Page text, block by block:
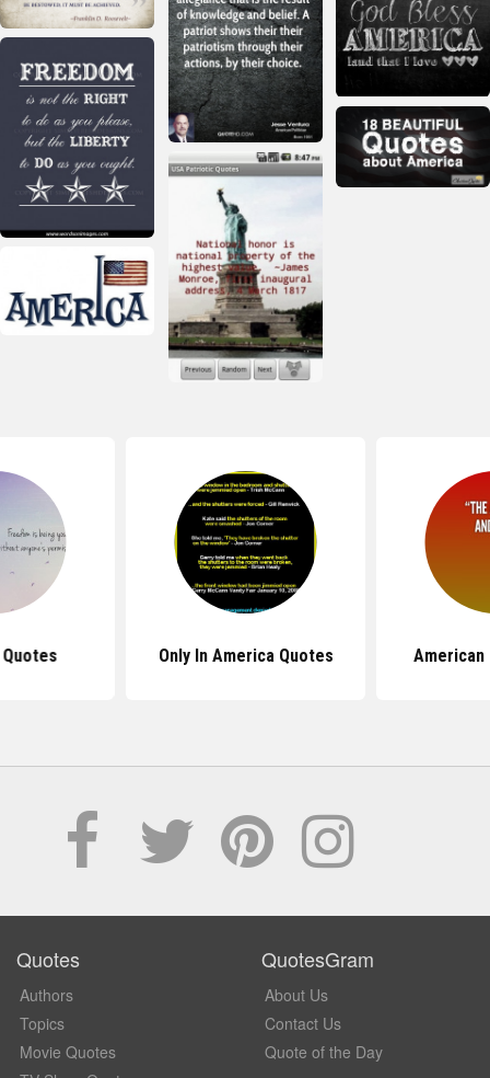
Only In America Quotes American
Quotes
Authors
Topics
Movie Quotes
QuotesGram
About Us
Contact Us
Quote of the Day